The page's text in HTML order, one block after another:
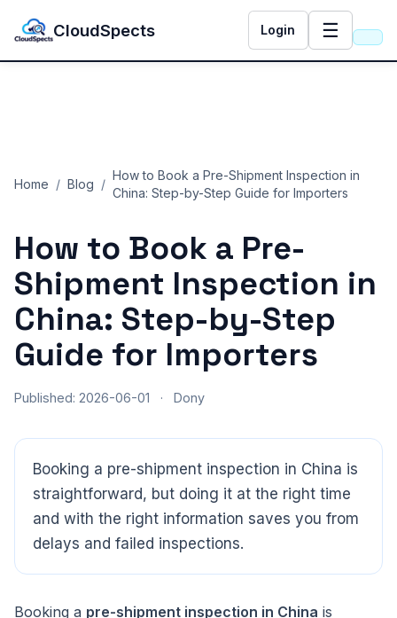
CloudSpects Login ☰
Home / Blog /
How to Book a Pre-Shipment Inspection in
China: Step-by-Step Guide for Importers
How to Book a Pre-
Shipment Inspection in
China: Step-by-Step
Guide for Importers
Published: 2026-06-01 · Dony
Booking a pre-shipment inspection in China is
straightforward, but doing it at the right time
and with the right information saves you from
delays and failed inspections.
Booking a pre-shipment inspection in China is
you have questions about FBA or pre-shipment QC.
Ask a question